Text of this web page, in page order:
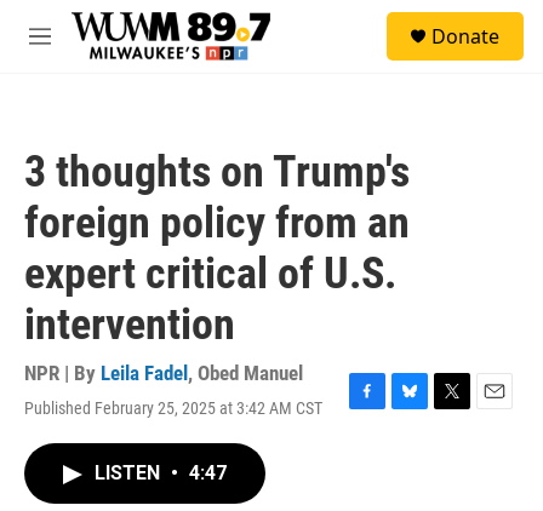
Skip to main content
M
Donate
3 thoughts on Trump's
foreign policy from an
expert critical of U.S.
intervention
NPR | By Leila Fadel , Obed Manuel
Published February 25, 2025 at 3:42 AM CST
F
B
T
E
LISTEN • 4:47